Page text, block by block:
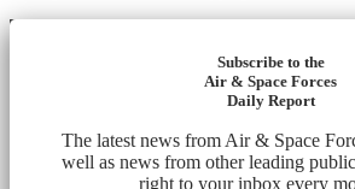
Subscribe to the
Air & Space Forces
Daily Report
The latest news from Air & Space
well as news from other leading
right to your inbox every